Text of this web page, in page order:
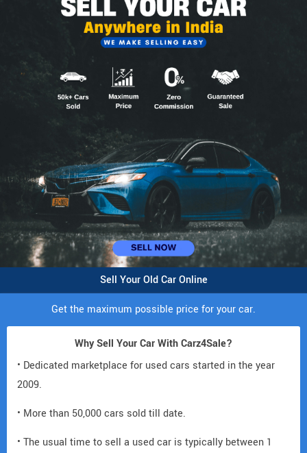
Sell Your Old Car Online
Get the maximum possible price for your car.
Why Sell Your Car With Carz4Sale?
• Dedicated marketplace for used cars started in the year
2009.
• More than 50,000 cars sold till date.
• The usual time to sell a used car is typically between 1